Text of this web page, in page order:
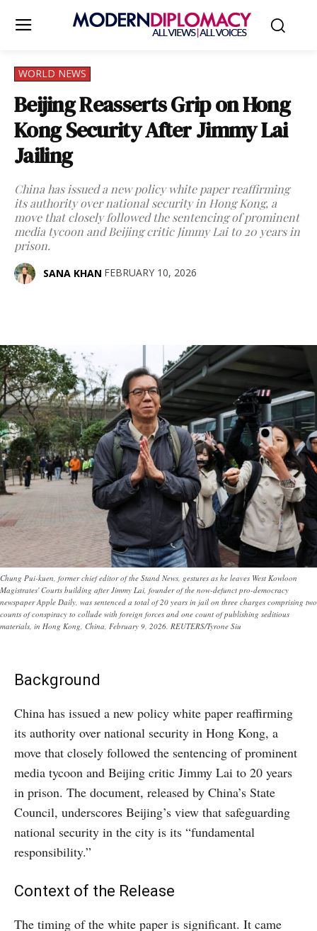
WORLD NEWS
Beijing Reasserts Grip on Hong
Kong Security After Jimmy Lai
Jailing
China has issued a new policy white paper reaffirming
its authority over national security in Hong Kong, a
move that closely followed the sentencing of prominent
media tycoon and Beijing critic Jimmy Lai to 20 years in
prison.
SANA KHAN FEBRUARY 10, 2026
Chung Pui-kuen, former chief editor of the Stand News, gestures as he leaves West Kowloon
Magistrates' Courts building after Jimmy Lai, founder of the now-defunct pro-democracy
newspaper Apple Daily, was sentenced a total of 20 years in jail on three charges comprising two
counts of conspiracy to collude with foreign forces and one count of publishing seditious
materials, in Hong Kong, China, February 9, 2026. REUTERS/Tyrone Siu
Background
China has issued a new policy white paper reaffirming
its authority over national security in Hong Kong, a
move that closely followed the sentencing of prominent
media tycoon and Beijing critic Jimmy Lai to 20 years
in prison. The document, released by China’s State
Council, underscores Beijing’s view that safeguarding
national security in the city is its “fundamental
responsibility.”
Context of the Release
The timing of the white paper is significant. It came